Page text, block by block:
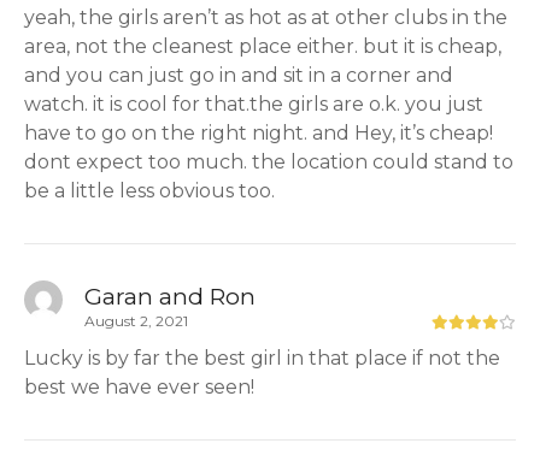
yeah, the girls aren’t as hot as at other clubs in the
area, not the cleanest place either. but it is cheap,
and you can just go in and sit in a corner and
watch. it is cool for that.the girls are o.k. you just
have to go on the right night. and Hey, it’s cheap!
dont expect too much. the location could stand to
be a little less obvious too.
Garan and Ron
August 2, 2021
Lucky is by far the best girl in that place if not the
best we have ever seen!